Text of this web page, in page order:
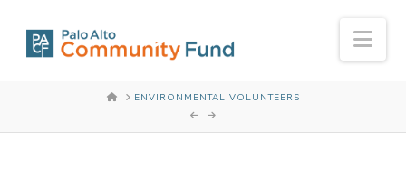
HOMEENVIRONMENTAL VOLUNTEERS